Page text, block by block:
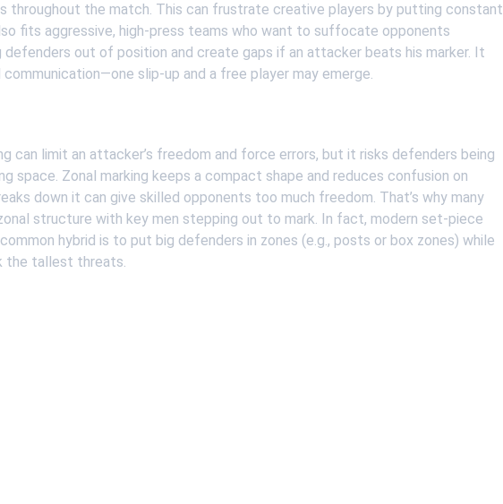
throughout the match. This can frustrate creative players by putting constant
fits aggressive, high-press teams who want to suffocate opponents
defenders out of position and create gaps if an attacker beats his marker. It
slip-up and a free player may emerge.
can limit an attacker’s freedom and force errors, but it risks defenders being
space. Zonal marking keeps a compact shape and reduces confusion on
down it can give skilled opponents too much freedom. That’s why many
structure with key men stepping out to mark. In fact, modern set-piece
hybrid is to put big defenders in zones (e.g., posts or box zones) while
the tallest threats.